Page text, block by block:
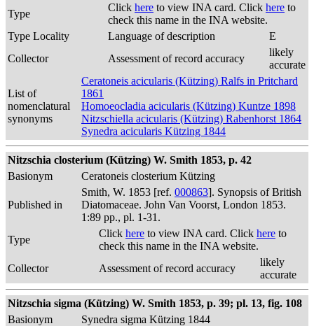
Type
Click here to view INA card. Click here to
check this name in the INA website.
Type Locality
Language of description
E
Collector
Assessment of record accuracy
likely
accurate
List of
nomenclatural
synonyms
Ceratoneis acicularis (Kützing) Ralfs in Pritchard
1861
Homoeocladia acicularis (Kützing) Kuntze 1898
Nitzschiella acicularis (Kützing) Rabenhorst 1864
Synedra acicularis Kützing 1844
Nitzschia closterium (Kützing) W. Smith 1853, p. 42
Basionym
Ceratoneis closterium Kützing
Published in
Smith, W. 1853 [ref. 000863]. Synopsis of British
Diatomaceae. John Van Voorst, London 1853.
1:89 pp., pl. 1-31.
Type
Click here to view INA card. Click here to
check this name in the INA website.
Collector
Assessment of record accuracy
likely
accurate
Nitzschia sigma (Kützing) W. Smith 1853, p. 39; pl. 13, fig. 108
Basionym
Synedra sigma Kützing 1844